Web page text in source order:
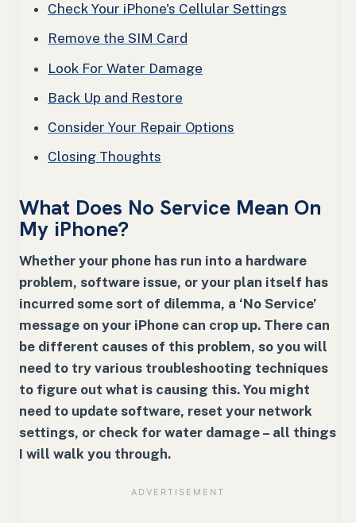
Check Your iPhone's Cellular Settings
Remove the SIM Card
Look For Water Damage
Back Up and Restore
Consider Your Repair Options
Closing Thoughts
What Does No Service Mean On
My iPhone?
Whether your phone has run into a hardware
problem, software issue, or your plan itself has
incurred some sort of dilemma, a ‘No Service’
message on your iPhone can crop up. There can
be different causes of this problem, so you will
need to try various troubleshooting techniques
to figure out what is causing this. You might
need to update software, reset your network
settings, or check for water damage – all things
I will walk you through.